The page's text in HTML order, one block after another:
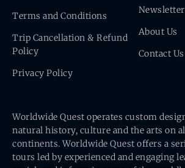
Terms and Conditions
Trip Cancellation & Refund
Policy
Privacy Policy
Newsletter
About Us
Contact Us
Worldwide Quest operates custom
natural history, culture and the arts on
continents. Worldwide Quest offers a
tours led by experienced and engaging